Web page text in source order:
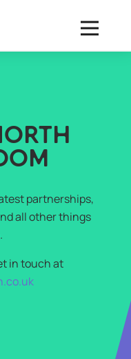
partnerships,
all other things
in touch at